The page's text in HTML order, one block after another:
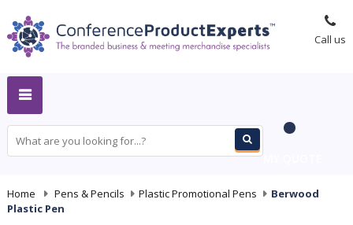
Call us
Home Pens & Pencils Plastic Promotional Pens
Berwood
Plastic Pen